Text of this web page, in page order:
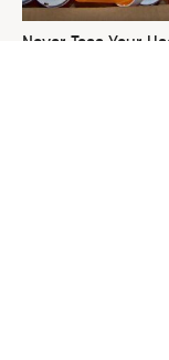
Never Toss Your